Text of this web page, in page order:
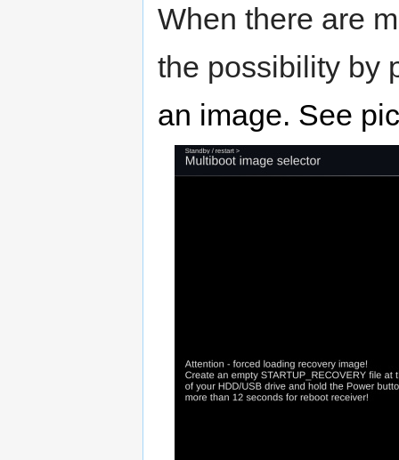
When there are
the possibility by
an image. See